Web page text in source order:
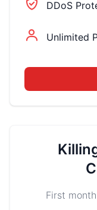
DDoS
Unlimited
First